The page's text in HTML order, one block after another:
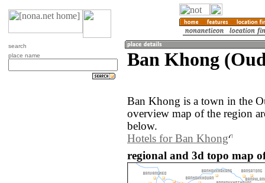
search
place name
Ban Khong
Ban Khong is a town in the
overview map of the region
below.
Hotels for Ban Khong
regional and 3d topo map